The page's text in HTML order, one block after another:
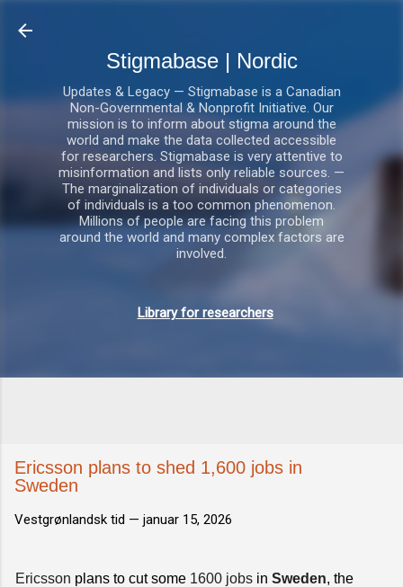
Stigmabase | Nordic
Updates & Legacy — Stigmabase is a Canadian
Non-Governmental & Nonprofit Initiative. Our
mission is to inform about stigma around the
world and make the data collected accessible
for researchers. Stigmabase is very attentive to
misinformation and lists only reliable sources. —
The marginalization of individuals or categories
of individuals is a too common phenomenon.
Millions of people are facing this problem
around the world and many complex factors are
involved.
Library for researchers
Ericsson plans to shed 1,600 jobs in
Sweden
Vestgrønlandsk tid — januar 15, 2026
Ericsson plans to cut some 1600 jobs in Sweden, the